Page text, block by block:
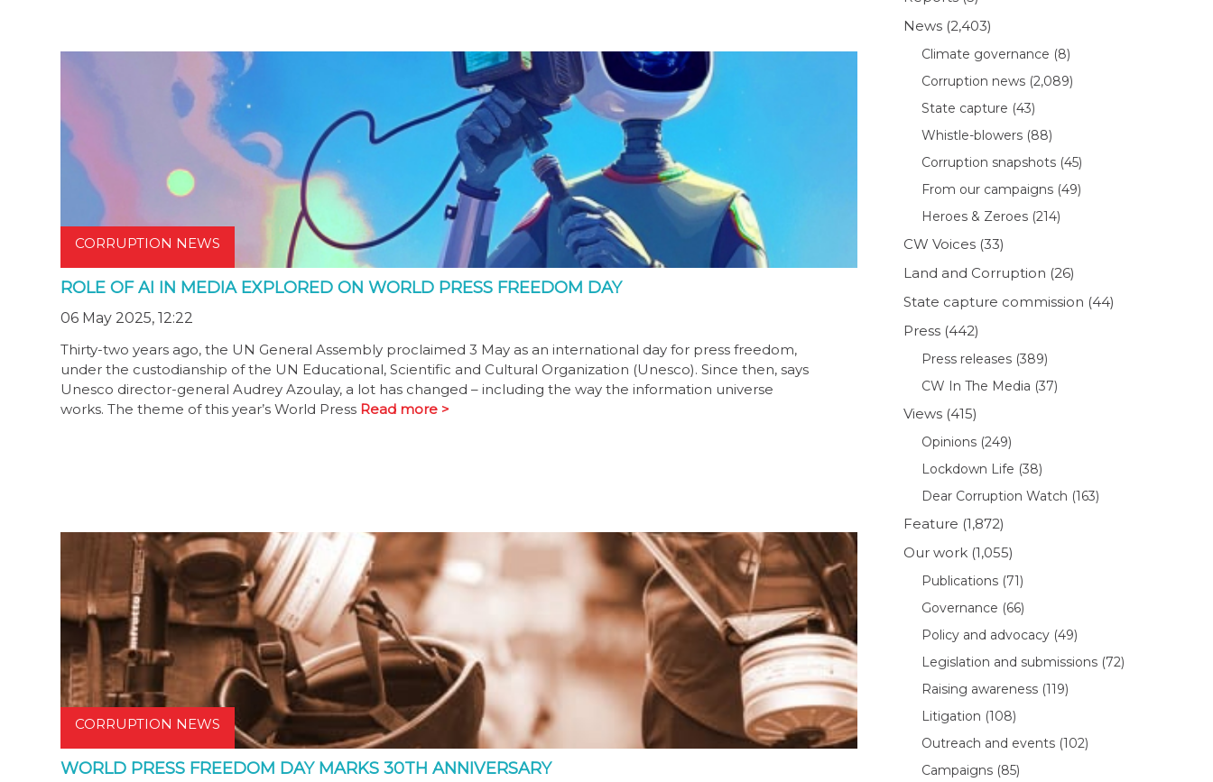
CORRUPTION NEWS
ROLE OF AI IN MEDIA EXPLORED ON WORLD PRESS FREEDOM DAY
06 May 2025, 12:22
Thirty-two years ago, the UN General Assembly proclaimed 3 May as an international day for press freedom,
under the custodianship of the UN Educational, Scientific and Cultural Organization (Unesco). Since then, says
Unesco director-general Audrey Azoulay, a lot has changed – including the way the information universe
works. The theme of this year’s World Press Read more >
CORRUPTION NEWS
WORLD PRESS FREEDOM DAY MARKS 30TH ANNIVERSARY
News (2,403)
Climate governance (8)
Corruption news (2,089)
State capture (43)
Whistle-blowers (88)
Corruption snapshots (45)
From our campaigns (49)
Heroes & Zeroes (214)
CW Voices (33)
Land and Corruption (26)
State capture commission (44)
Press (442)
Press releases (389)
CW In The Media (37)
Views (415)
Opinions (249)
Lockdown Life (38)
Dear Corruption Watch (163)
Feature (1,872)
Our work (1,055)
Publications (71)
Governance (66)
Policy and advocacy (49)
Legislation and submissions (72)
Raising awareness (119)
Litigation (108)
Outreach and events (102)
Campaigns (85)